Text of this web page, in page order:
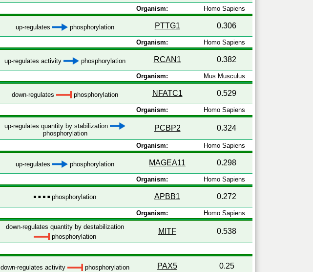
Organism: Homo Sapiens
up-regulates phosphorylation PTTG1 0.306
Organism: Homo Sapiens
up-regulates activity phosphorylation RCAN1 0.382
Organism: Mus Musculus
down-regulates phosphorylation NFATC1 0.529
Organism: Homo Sapiens
up-regulates quantity by stabilization
phosphorylation
PCBP2 0.324
Organism: Homo Sapiens
up-regulates phosphorylation MAGEA11 0.298
Organism: Homo Sapiens
phosphorylation APBB1 0.272
Organism: Homo Sapiens
down-regulates quantity by destabilization
phosphorylation
MITF 0.538
down-regulates activity phosphorylation PAX5 0.25